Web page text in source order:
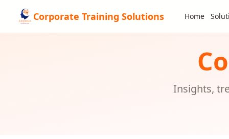
Corporate Training Solutions Home
Insights,